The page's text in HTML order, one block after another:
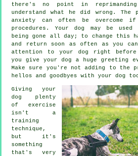
there's no point in
understand what he did wrong. The
anxiety can often be overcome
procedures. Your dog may be
being gone all day; to change this
and return soon as often as you
attention to your dog right before
you give your dog a huge greeting
Make sure you're not adding to the
hellos and goodbyes with your dog
Giving your
dog plenty
of exercise
isn't a
training
technique,
but it's
something
that's very